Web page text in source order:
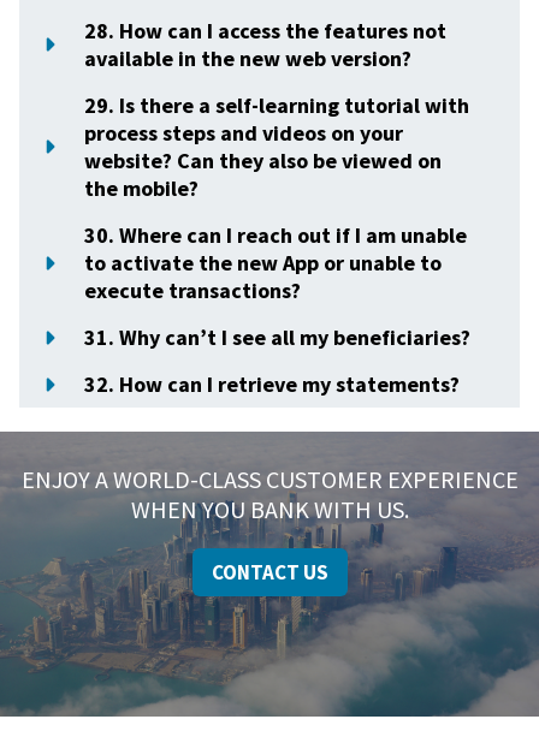
28. How can I access the features not
available in the new web version?
29. Is there a self-learning tutorial with
process steps and videos on your
website? Can they also be viewed on
the mobile?
30. Where can I reach out if I am unable
to activate the new App or unable to
execute transactions?
31. Why can’t I see all my beneficiaries?
32. How can I retrieve my statements?
ENJOY A WORLD-CLASS CUSTOMER EXPERIENCE
WHEN YOU BANK WITH US.
CONTACT US